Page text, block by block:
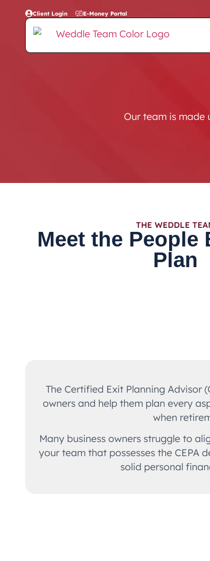
Client Login E-Money Portal
Our team is made
THE WEDDLE
Meet the People
Plan
The Certified Exit Planning Advisor
owners and help them plan every
when
Many business owners struggle to
your team that possesses the CEPA
solid personal